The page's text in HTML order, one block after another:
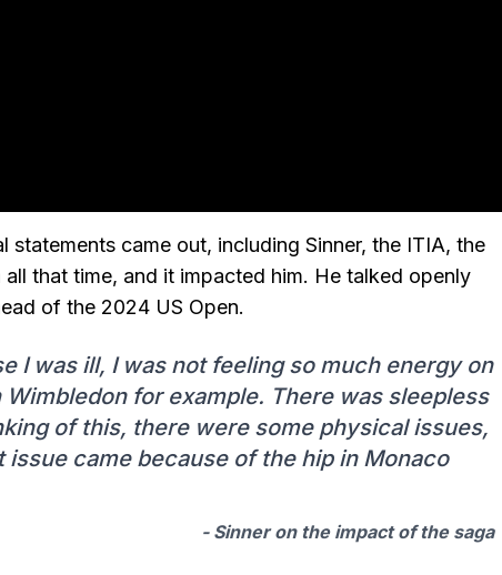
came out, including Sinner, the ITIA, the
that time, and it impacted him. He talked openly
of the 2024 US Open.
I was ill, I was not feeling so much energy on
for example. There was sleepless
of this, there were some physical issues,
came because of the hip in Monaco
- Sinner on the impact of the saga